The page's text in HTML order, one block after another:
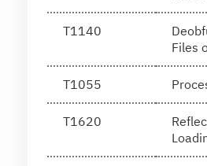
T1140
Files
T1055
T1620